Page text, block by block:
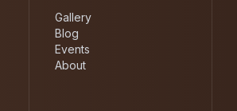
Gallery
Blog
Events
About